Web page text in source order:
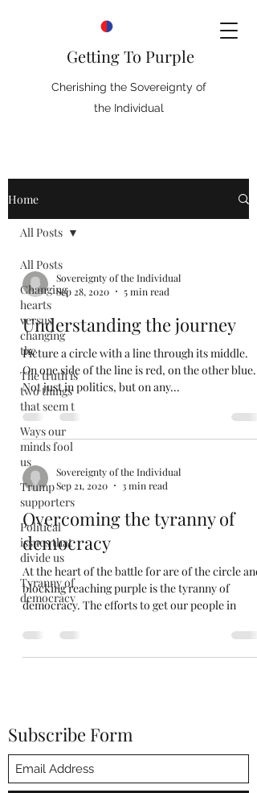
Getting To Purple
Cherishing the Sovereignty of
the Individual
Subscribe Form
Home
All Posts
Changing
hearts
versus
changing
the
The truth is
two things
that seem t
Ways our
minds fool
us
Trump
supporters
Political
issues that
divide us
Tyranny of
democracy
All Posts
Sovereignty of the Individual
Sep 28, 2020
5 min read
Understanding the journey
Picture a circle with a line through its middle.
On one side of the line is red, on the other blue.
Not just in politics, but on any...
Sovereignty of the Individual
Sep 21, 2020
3 min read
Overcoming the tyranny of
democracy
At the heart of the battle for are of the circle and
blocking reaching purple is the tyranny of
democracy. The efforts to get our people in